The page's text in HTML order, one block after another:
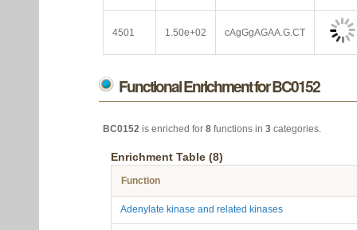
4501 1.50e+02 cAgGgAGAA.G.CT
Functional Enrichment for BC0152
BC0152 is enriched for 8 functions in 3 categories.
Enrichment Table (8)
Function
Adenylate kinase and related kinases